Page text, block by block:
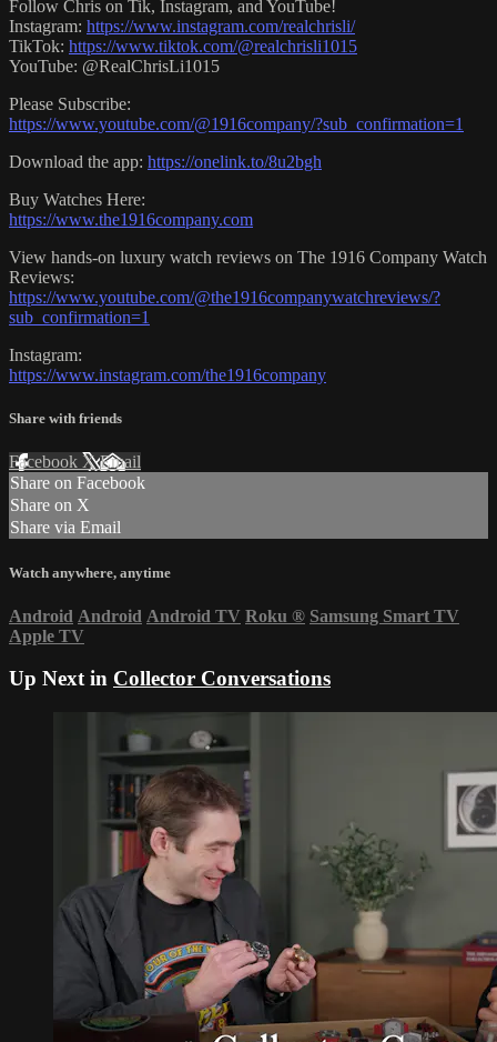
Follow Chris on Tik, Instagram, and YouTube!
Instagram: https://www.instagram.com/realchrisli/
TikTok: https://www.tiktok.com/@realchrisli1015
YouTube: @RealChrisLi1015
Please Subscribe:
https://www.youtube.com/@1916company/?sub_confirmation=1
Download the app: https://onelink.to/8u2bgh
Buy Watches Here:
https://www.the1916company.com
View hands-on luxury watch reviews on The 1916 Company Watch
Reviews:
https://www.youtube.com/@the1916companywatchreviews/?
sub_confirmation=1
Instagram:
https://www.instagram.com/the1916company
Share with friends
Facebook XEmail
Share on Facebook
Share on X
Share via Email
Watch anywhere, anytime
Android Android Android TV Roku ® Samsung Smart TV
Apple TV
Up Next in Collector Conversations